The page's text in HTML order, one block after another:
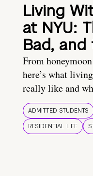
Living
at NYU:
Bad,
From
here’s what
really like and
ADMITTED STUDENTS
RESIDENTIAL LIFE